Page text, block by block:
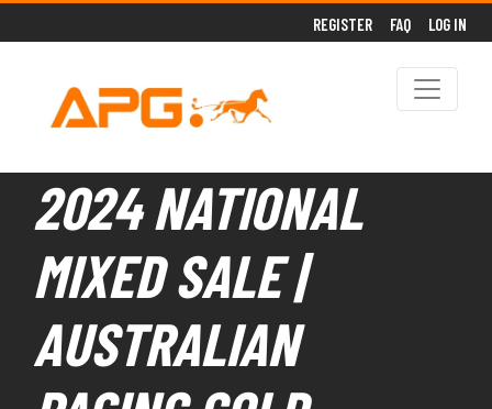
REGISTER FAQ LOG IN
2024 NATIONAL
MIXED SALE |
AUSTRALIAN